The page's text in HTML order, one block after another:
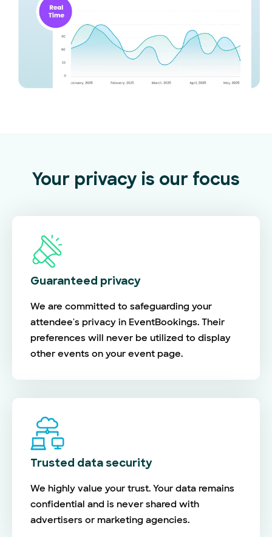
Your privacy is our focus
Guaranteed privacy
We are committed to safeguarding your
attendee's privacy in EventBookings. Their
preferences will never be utilized to display
other events on your event page.
Trusted data security
We highly value your trust. Your data remains
confidential and is never shared with
advertisers or marketing agencies.